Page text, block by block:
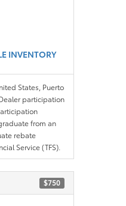
INVENTORY
States, Puerto
participation
from an
rebate
Service (TFS).
$750